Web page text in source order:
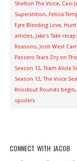
Shelton The Voice, Casi
Superstition, Felicia
Eyre Bleeding Love,
articles, Jake's Take
Reasons, Josh West
Passero Tears Dry on
Season 12,Team Alicia
Season 12,The Voice
Knockout Rounds begin
spoilers
CONNECT WITH JACOB